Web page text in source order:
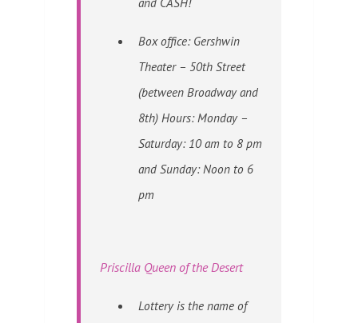
Box office: Gershwin
Theater – 50th Street
(between Broadway and
8th) Hours: Monday –
Saturday: 10 am to 8 pm
and Sunday: Noon to 6
pm
Priscilla Queen of the Desert
Lottery is the name of